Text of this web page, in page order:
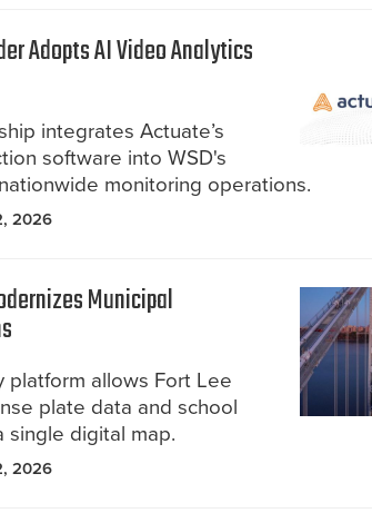
Adopts AI Video Analytics
integrates Actuate’s
software into WSD's
monitoring operations.
2026
Municipal
platform allows Fort Lee
plate data and school
single digital map.
2026